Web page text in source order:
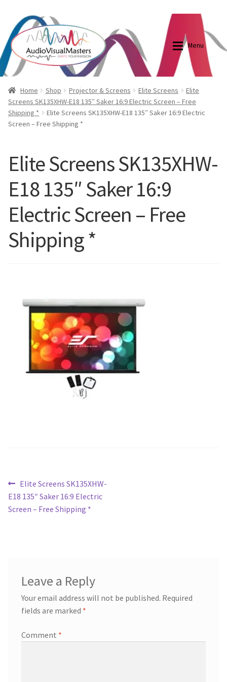
Skip
to
navigation
Skip
to
content
Menu
Shop
Elite Screens Australia
Contact Us
My account
Cart
Blog
Blog
Elite Screens Australia
Home Shop Projector & Screens Elite Screens
Elite
Screens SK135XHW-E18 135″ Saker 16:9 Electric Screen – Free
Shipping *
Elite Screens SK135XHW-E18 135″ Saker 16:9 Electric
Screen – Free Shipping *
Elite Screens SK135XHW-
E18 135″ Saker 16:9
Electric Screen – Free
Shipping *
Post
navigation
Previous
post:
Elite Screens SK135XHW-
E18 135″ Saker 16:9 Electric
Screen – Free Shipping *
Leave a Reply
Your email address will not be published. Required
fields are marked *
Comment *